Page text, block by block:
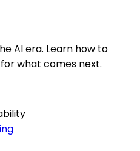
AI era. Learn how to
what comes next.